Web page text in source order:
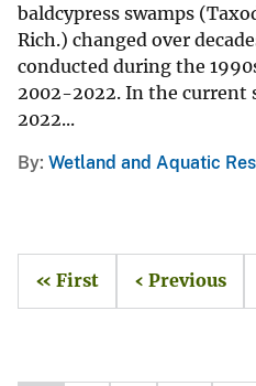
baldcypress swamps
Rich.) changed over
conducted during the
2002-2022. In the current
2022...
By Wetland and Aquatic
« First ‹ Previous